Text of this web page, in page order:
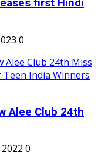
first Hindi
0
Alee Club 24th
0